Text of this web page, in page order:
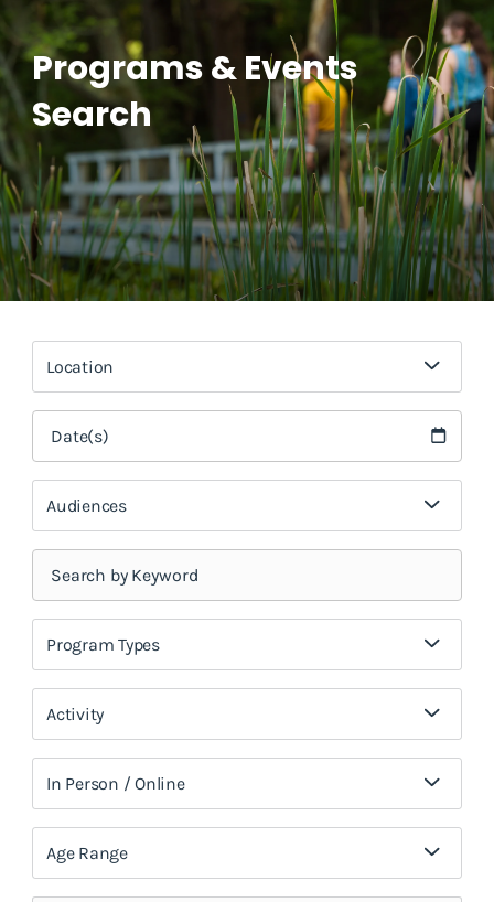
Programs & Events
Search
Location
Audiences
Program Types
Activity
In Person / Online
Age Range